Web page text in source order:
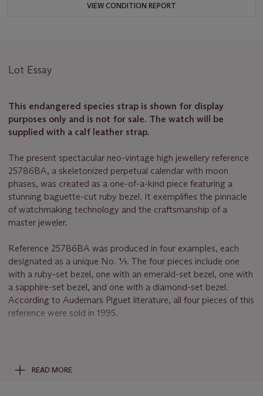
VIEW CONDITION REPORT
Lot Essay
This endangered species strap is shown for display
purposes only and is not for sale. The watch will be
supplied with a calf leather strap.
The present spectacular neo-vintage high jewellery reference
25786BA, a skeletonized perpetual calendar with moon
phases, was created as a one-of-a-kind piece featuring a
stunning baguette-cut ruby bezel. It exemplifies the pinnacle
of watchmaking technology and the craftsmanship of a
master jeweler.
Reference 25786BA was produced in four examples, each
designated as a unique No. 1⁄1. The four pieces include one
with a ruby-set bezel, one with an emerald-set bezel, one with
a sapphire-set bezel, and one with a diamond-set bezel.
According to Audemars Piguet literature, all four pieces of this
reference were sold in 1995.
perfection is acceptable. Discreetly lavish, this model is one of
the most elusive and exclusive of all Audemars Piguet's neo-
READ MORE